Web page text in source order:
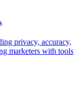
privacy, accuracy,
marketers with tools